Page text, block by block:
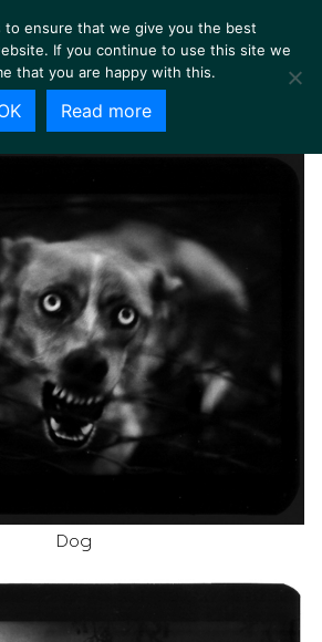
Dog
to ensure that we give you the best
If you continue to use this site we
that you are happy with this.
Read more